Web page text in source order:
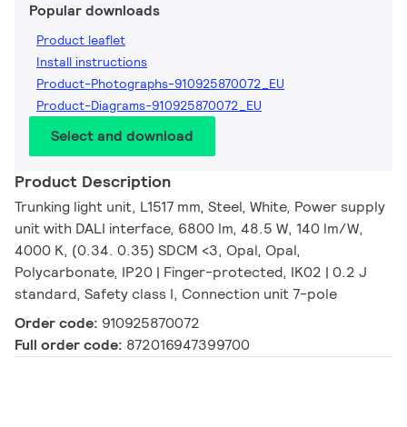
Popular downloads
Product leaflet
Install instructions
Product-Photographs-910925870072_EU
Product-Diagrams-910925870072_EU
Select and download
Product Description
Trunking light unit, L1517 mm, Steel, White, Power supply
unit with DALI interface, 6800 lm, 48.5 W, 140 lm/W,
4000 K, (0.34. 0.35) SDCM <3, Opal, Opal,
Polycarbonate, IP20 | Finger-protected, IK02 | 0.2 J
standard, Safety class I, Connection unit 7-pole
Order code: 910925870072
Full order code: 872016947399700